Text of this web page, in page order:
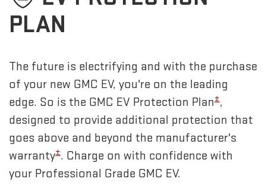
PLAN
The future is electrifying and with the purchase
of your new GMC EV, you're on the leading
edge. So is the GMC EV Protection Plan±,
designed to provide additional protection that
goes above and beyond the manufacturer's
warranty±. Charge on with confidence with
your Professional Grade GMC EV.